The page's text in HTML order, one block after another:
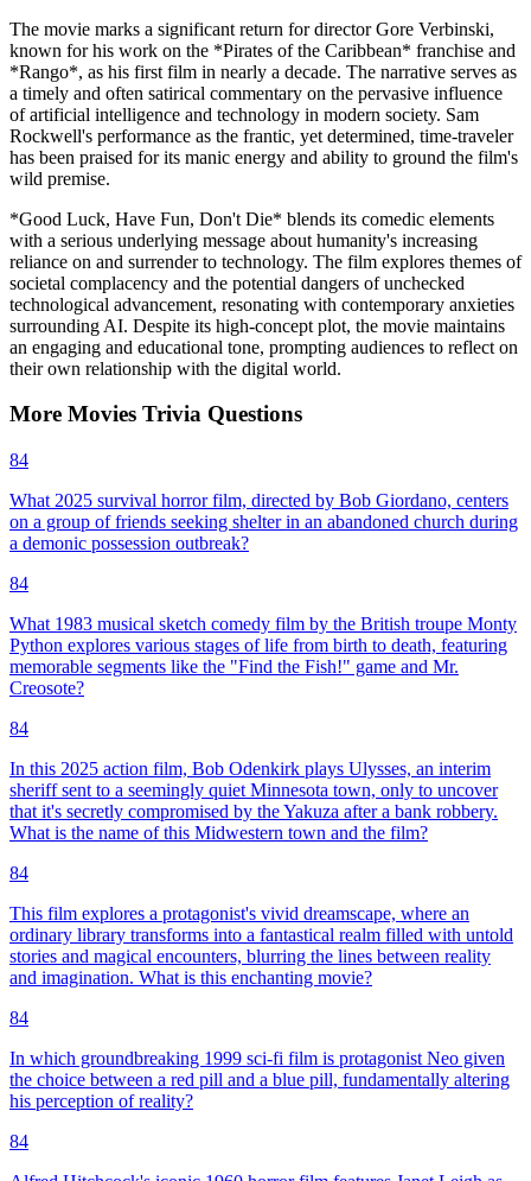
The movie marks a significant return for director Gore Verbinski,
known for his work on the *Pirates of the Caribbean* franchise and
*Rango*, as his first film in nearly a decade. The narrative serves as
a timely and often satirical commentary on the pervasive influence
of artificial intelligence and technology in modern society. Sam
Rockwell's performance as the frantic, yet determined, time-traveler
has been praised for its manic energy and ability to ground the film's
wild premise.
*Good Luck, Have Fun, Don't Die* blends its comedic elements
with a serious underlying message about humanity's increasing
reliance on and surrender to technology. The film explores themes of
societal complacency and the potential dangers of unchecked
technological advancement, resonating with contemporary anxieties
surrounding AI. Despite its high-concept plot, the movie maintains
an engaging and educational tone, prompting audiences to reflect on
their own relationship with the digital world.
More Movies Trivia Questions
84
What 2025 survival horror film, directed by Bob Giordano, centers
on a group of friends seeking shelter in an abandoned church during
a demonic possession outbreak?
84
What 1983 musical sketch comedy film by the British troupe Monty
Python explores various stages of life from birth to death, featuring
memorable segments like the "Find the Fish!" game and Mr.
Creosote?
84
In this 2025 action film, Bob Odenkirk plays Ulysses, an interim
sheriff sent to a seemingly quiet Minnesota town, only to uncover
that it's secretly compromised by the Yakuza after a bank robbery.
What is the name of this Midwestern town and the film?
84
This film explores a protagonist's vivid dreamscape, where an
ordinary library transforms into a fantastical realm filled with untold
stories and magical encounters, blurring the lines between reality
and imagination. What is this enchanting movie?
84
In which groundbreaking 1999 sci-fi film is protagonist Neo given
the choice between a red pill and a blue pill, fundamentally altering
his perception of reality?
84